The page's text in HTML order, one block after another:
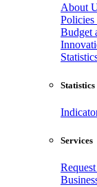
About
Policies
Budget
Statistics
Services